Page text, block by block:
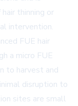
thinning or
intervention.
FUE hair
a micro FUE
to harvest and
disruption to
sites are small